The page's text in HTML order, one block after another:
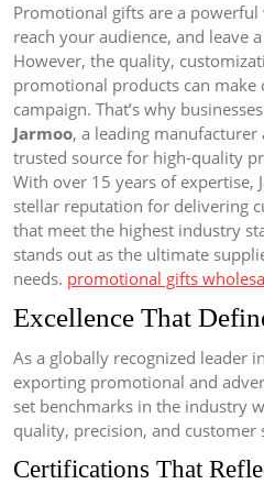
Promotional gifts are a
reach your audience, and leave
However, the quality,
promotional products can
campaign. That’s why
Jarmoo, a leading
trusted source for high-quality
With over 15 years of expertise,
stellar reputation for delivering
that meet the highest industry
stands out as the ultimate
needs. promotional gifts
Excellence That
As a globally recognized leader
exporting promotional and
set benchmarks in the industry
quality, precision, and customer
Certifications That